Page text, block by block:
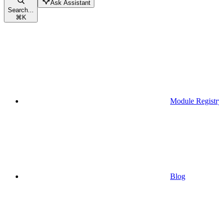
Search...
⌘K
Ask Assistant
Module
Blog